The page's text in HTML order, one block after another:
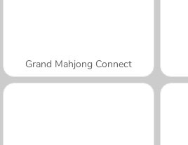
Grand Mahjong Connect